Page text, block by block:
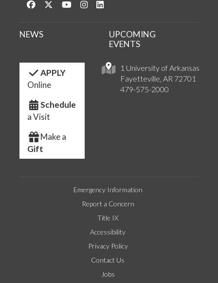
Like us on Facebook
Follow us on Twitter
Watch us on YouTube
See us on Instagram
1 University of Arkansas
Fayetteville, AR 72701
479-575-2000
NEWS
UPCOMING
EVENTS
APPLY
Online
Schedule
a Visit
Make a
Gift
Emergency Information
Report a Concern
Title IX
Accessibility
Privacy Policy
Contact Us
Jobs